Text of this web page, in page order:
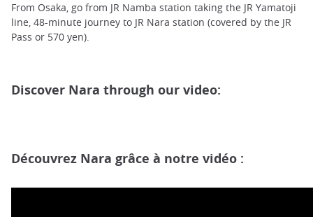
From Osaka, go from JR Namba station taking the JR Yamatoji
line, 48-minute journey to JR Nara station (covered by the JR
Pass or 570 yen).
Discover Nara through our video:
Découvrez Nara grâce à notre vidéo :